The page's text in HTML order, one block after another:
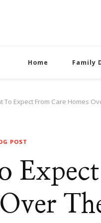
Home Family
To Expect From Care Homes
POST